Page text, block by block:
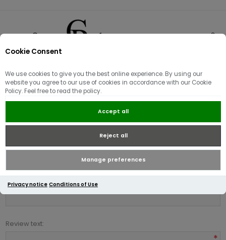
Cookie Consent
We use cookies to give you the best online experience. By using our
website you agree to our use of cookies in accordance with our Cookie
Policy. Feel free to read the policy.
Accept all
Reject all
Manage preferences
Privacy notice Conditions of Use
Product reviews for
Berghaus Men's Vaskye Vest |
Black
Write your own review
Review title:
Review text: